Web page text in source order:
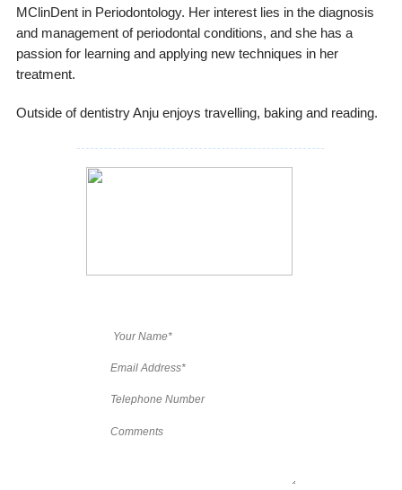
MClinDent in Periodontology. Her interest lies in the diagnosis
and management of periodontal conditions, and she has a
passion for learning and applying new techniques in her
treatment.
Outside of dentistry Anju enjoys travelling, baking and reading.